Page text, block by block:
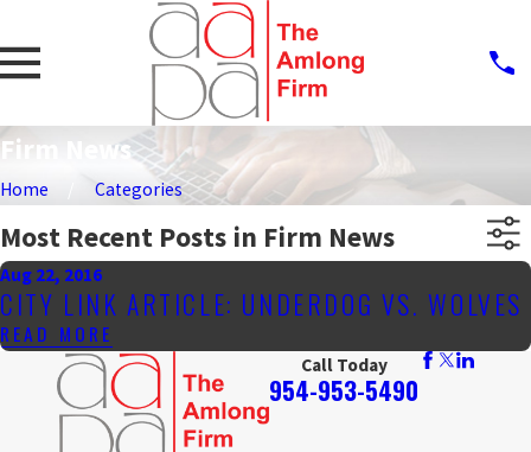
Firm News
Home Categories
Most Recent Posts in Firm News
Aug 22, 2016
CITY LINK ARTICLE: UNDERDOG VS. WOLVES
READ MORE
Call Today
954-953-5490